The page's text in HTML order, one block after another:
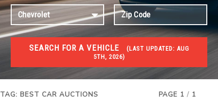
SEARCH FOR A VEHICLE (LAST UPDATED:
5TH, 2026)
#1 CAR AUCTIONS
Car Auto Auctions
TAG: BEST CAR AUCTIONS PAGE 1 / 1